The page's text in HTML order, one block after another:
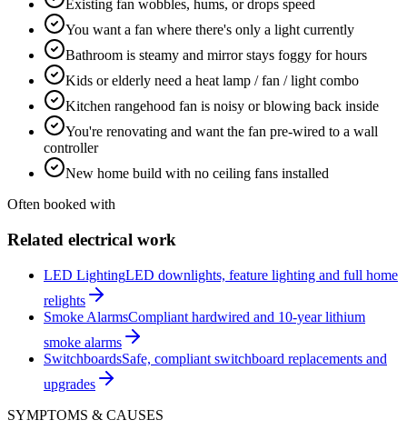
Existing fan wobbles, hums, or drops speed
You want a fan where there's only a light currently
Bathroom is steamy and mirror stays foggy for hours
Kids or elderly need a heat lamp / fan / light combo
Kitchen rangehood fan is noisy or blowing back inside
You're renovating and want the fan pre-wired to a wall
controller
New home build with no ceiling fans installed
Often booked with
Related electrical work
LED LightingLED downlights, feature lighting and full home
relights
Smoke AlarmsCompliant hardwired and 10-year lithium
smoke alarms
SwitchboardsSafe, compliant switchboard replacements and
upgrades
SYMPTOMS & CAUSES